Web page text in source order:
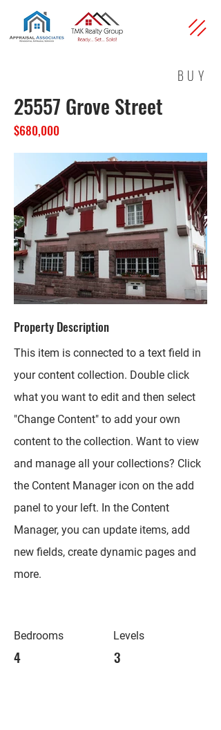
BUY
25557 Grove Street
$680,000
Property Description
This item is connected to a text field in
your content collection. Double click
what you want to edit and then select
"Change Content" to add your own
content to the collection. Want to view
and manage all your collections? Click
the Content Manager icon on the add
panel to your left. In the Content
Manager, you can update items, add
new fields, create dynamic pages and
more.
Bedrooms
4
Levels
3